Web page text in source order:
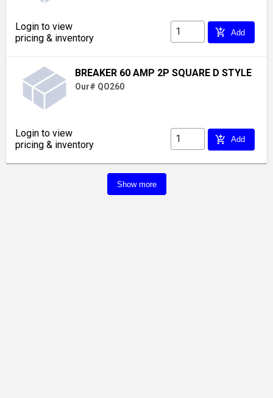
Login to view
pricing & inventory
add_shopping_cart Add
BREAKER 60 AMP 2P SQUARE D STYLE
Our# QO260
Login to view
pricing & inventory
add_shopping_cart Add
Show more